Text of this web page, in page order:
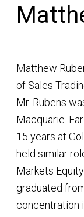
Matthew
of Sales
Mr. Rubens
Macquarie.
15 years at
held similar
Markets
graduated
concentration